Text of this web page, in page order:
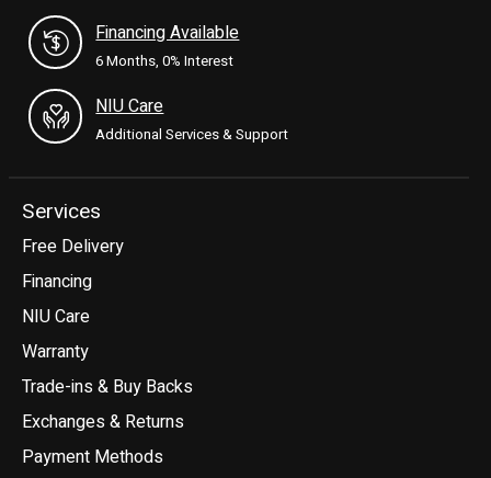
Financing Available
6 Months, 0% Interest
NIU Care
Additional Services & Support
Services
Free Delivery
Financing
NIU Care
Warranty
Trade-ins & Buy Backs
Exchanges & Returns
Payment Methods